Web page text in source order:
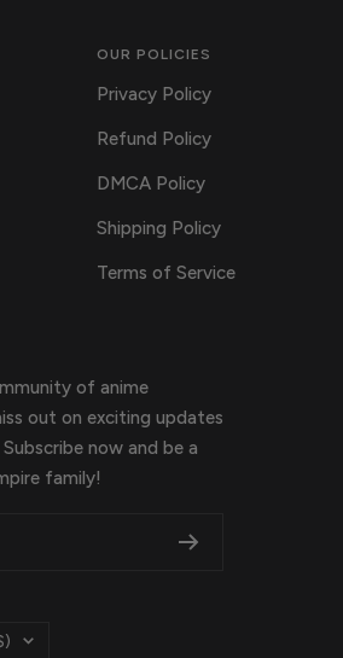
OUR POLICIES
Privacy Policy
Refund Policy
DMCA Policy
Shipping Policy
Terms of Service
of anime
out on exciting updates
now and be a
family!